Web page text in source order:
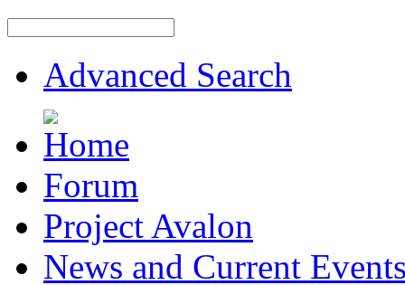
Advanced Search
Forum
Project Avalon
News and Current